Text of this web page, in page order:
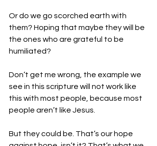
Or do we go scorched earth with
them? Hoping that maybe they will be
the ones who are grateful to be
humiliated?
Don’t get me wrong, the example we
see in this scripture will not work like
this with most people, because most
people aren’t like Jesus.
But they could be. That’s our hope